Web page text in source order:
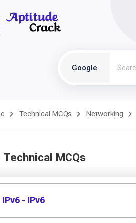
Google
Technical MCQs Networking
Technical MCQs
IPv6 - IPv6